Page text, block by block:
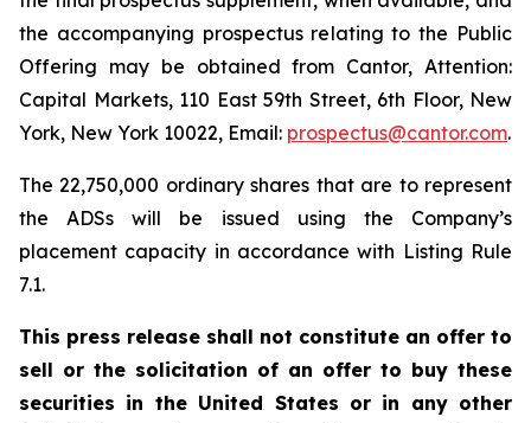
the accompanying prospectus relating to the Public
Offering may be obtained from Cantor, Attention:
Capital Markets, 110 East 59th Street, 6th Floor, New
York, New York 10022, Email: prospectus@cantor.com.
The 22,750,000 ordinary shares that are to represent
the ADSs will be issued using the Company’s
placement capacity in accordance with Listing Rule
7.1.
This press release shall not constitute an offer to
sell or the solicitation of an offer to buy these
securities in the United States or in any other